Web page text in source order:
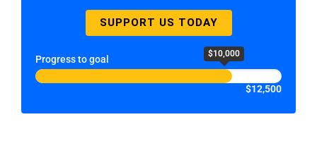
SUPPORT US TODAY
Progress to goal $10,000
$12,500